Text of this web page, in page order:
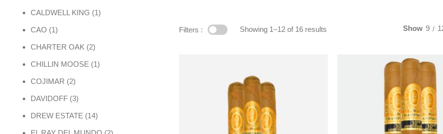
Filters : Showing 1–12 of 16 results Show 9
CALDWELL KING 11 product
CAO 11 product
CHARTER OAK 22 products
CHILLIN MOOSE 11 product
COJIMAR 22 products
DAVIDOFF 33 products
DREW ESTATE 1414 products
2 products